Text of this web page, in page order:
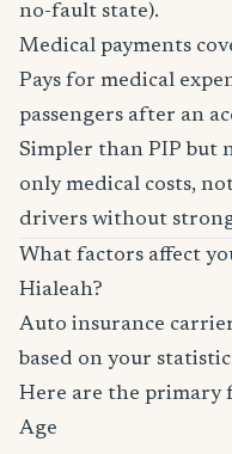
no-fault state).
Medical payments
Pays for medical
passengers after an
Simpler than PIP but
only medical costs,
drivers without
What factors affect
Hialeah?
Auto insurance
based on your
Here are the primary
Age